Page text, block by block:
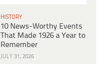
HISTORY
10 News-Worthy Events
That Made 1926 a Year to
Remember
JULY 31, 2026